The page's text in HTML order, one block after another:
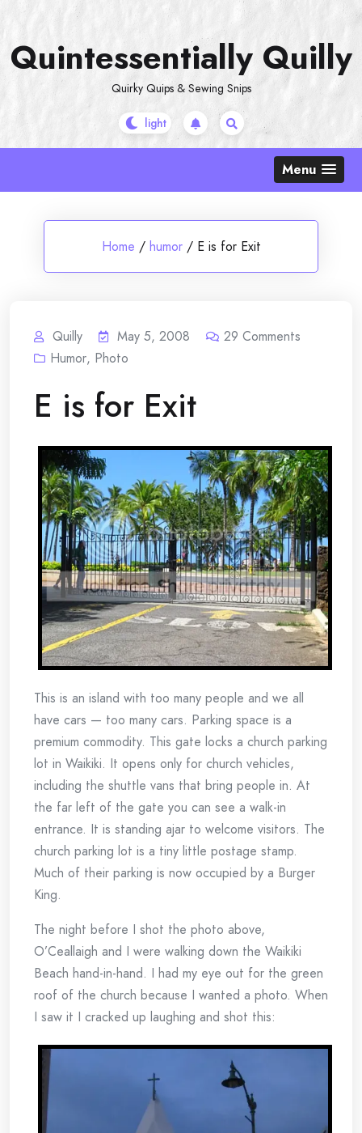
content
Quintessentially Quilly
Quirky Quips & Sewing Snips
Menu
Home / humor / E is for Exit
Quilly May 5, 2008 29 Comments
Humor, Photo
E is for Exit
This is an island with too many people and we all
have cars — too many cars. Parking space is a
premium commodity. This gate locks a church parking
lot in Waikiki. It opens only for church vehicles,
including the shuttle vans that bring people in. At
the far left of the gate you can see a walk-in
entrance. It is standing ajar to welcome visitors. The
church parking lot is a tiny little postage stamp.
Much of their parking is now occupied by a Burger
King.
The night before I shot the photo above,
O’Ceallaigh and I were walking down the Waikiki
Beach hand-in-hand. I had my eye out for the green
roof of the church because I wanted a photo. When
I saw it I cracked up laughing and shot this: